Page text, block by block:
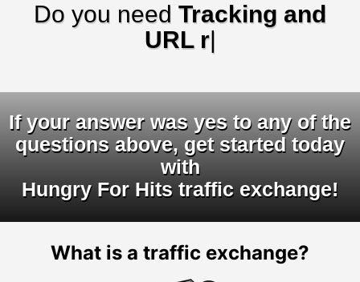
Do you need Tracking and
URL rotator
If your answer was yes to any of the
questions above, get started today
with
Hungry For Hits traffic exchange!
What is a traffic exchange?